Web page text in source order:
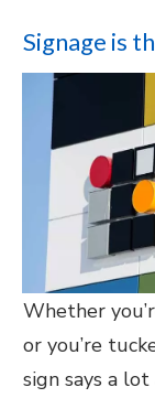
Signage is
Whether
or you’re
sign says a